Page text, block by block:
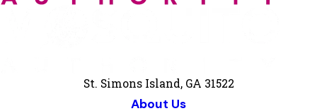
St. Simons Island, GA 31522
About Us